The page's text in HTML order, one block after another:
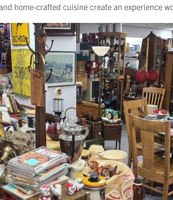
home-crafted cuisine create an experience